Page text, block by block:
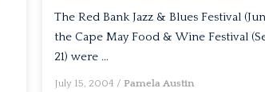
The Red Bank Jazz & Blues Festival
the Cape May Food & Wine Festival
21) were …
July 15, 2004 / Pamela Austin